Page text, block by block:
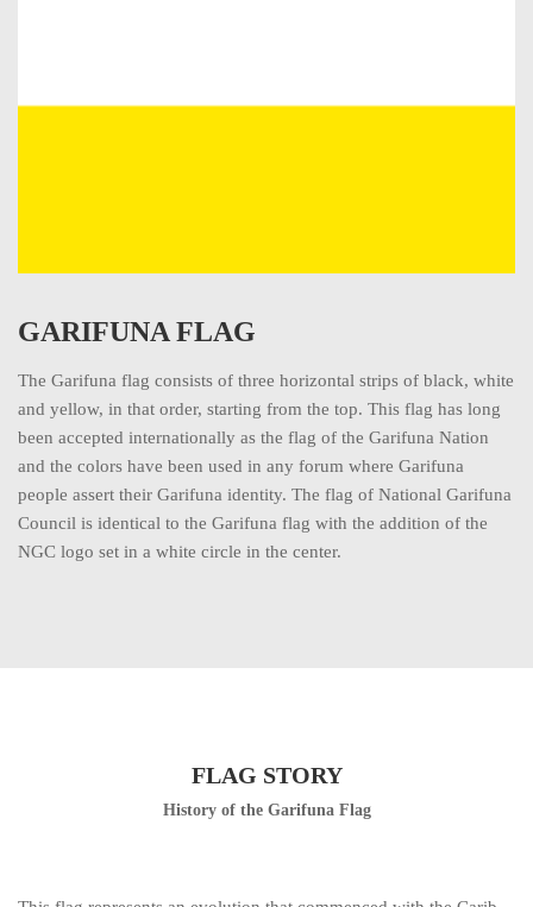
GARIFUNA FLAG
The Garifuna flag consists of three horizontal strips of black, white
and yellow, in that order, starting from the top. This flag has long
been accepted internationally as the flag of the Garifuna Nation
and the colors have been used in any forum where Garifuna
people assert their Garifuna identity. The flag of National Garifuna
Council is identical to the Garifuna flag with the addition of the
NGC logo set in a white circle in the center.
FLAG STORY
History of the Garifuna Flag